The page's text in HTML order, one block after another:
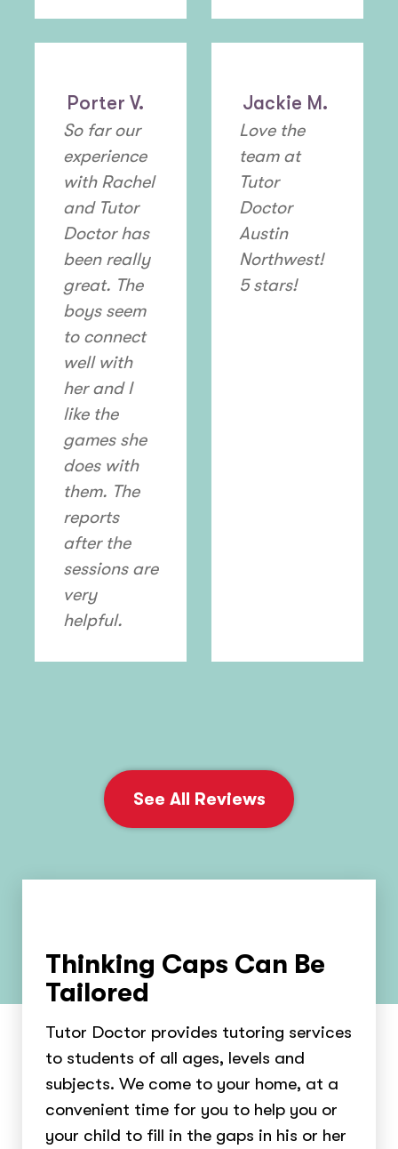
Porter V.
So far our
experience
with Rachel
and Tutor
Doctor has
been really
great. The
boys seem
to connect
well with
her and I
like the
games she
does with
them. The
reports
after the
sessions are
very
helpful.
Jackie M.
Love the
team at
Tutor
Doctor
Austin
Northwest!
5 stars!
See All Reviews
Thinking Caps Can Be
Tailored
Tutor Doctor provides tutoring services
to students of all ages, levels and
subjects. We come to your home, at a
convenient time for you to help you or
your child to fill in the gaps in his or her